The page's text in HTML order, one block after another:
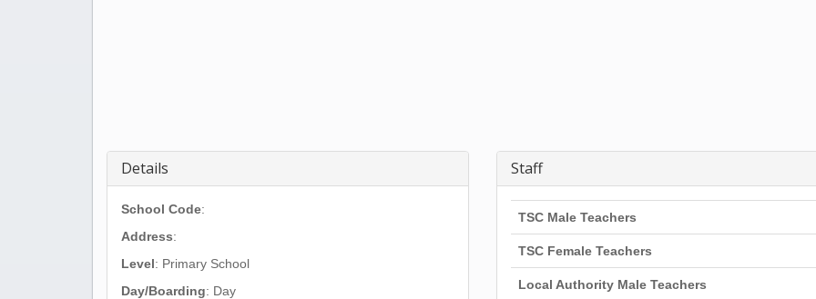
Details
School Code:
Address:
Level: Primary School
Day/Boarding: Day
Staff
TSC Male Teachers
TSC Female Teachers
Local Authority Male Teachers